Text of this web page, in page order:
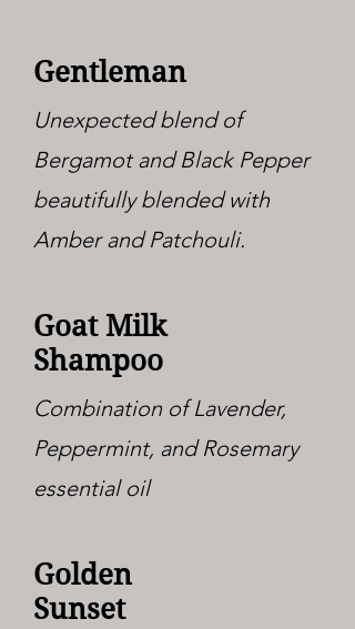
Gentleman
Unexpected blend of
Bergamot and Black Pepper
beautifully blended with
Amber and Patchouli.
Goat Milk
Shampoo
Combination of Lavender,
Peppermint, and Rosemary
essential oil
Golden
Sunset